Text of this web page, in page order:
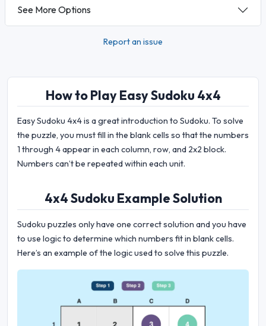
See More Options
Report an issue
How to Play Easy Sudoku 4x4
Easy Sudoku 4x4 is a great introduction to Sudoku. To solve
the puzzle, you must fill in the blank cells so that the numbers
1 through 4 appear in each column, row, and 2x2 block.
Numbers can’t be repeated within each unit.
4x4 Sudoku Example Solution
Sudoku puzzles only have one correct solution and you have
to use logic to determine which numbers fit in blank cells.
Here’s an example of the logic used to solve this puzzle.